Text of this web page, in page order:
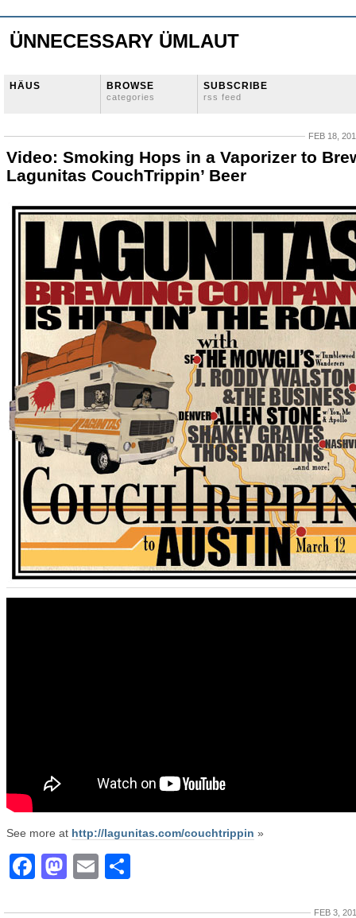
ÜNNECESSARY ÜMLAUT
HÄUS BROWSE
categories
SUBSCRIBE
rss feed
FEB 18,
Video: Smoking Hops in a Vaporizer to
Lagunitas CouchTrippin’ Beer
See more at http://lagunitas.com/couchtrippin »
Facebook
Mastodon
Email
FEB 3,